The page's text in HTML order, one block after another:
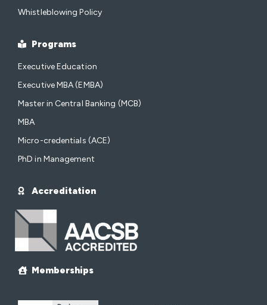
Whistleblowing Policy
Programs
Executive Education
Executive MBA (EMBA)
Master in Central Banking (MCB)
MBA
Micro-credentials (ACE)
PhD in Management
Accreditation
Memberships